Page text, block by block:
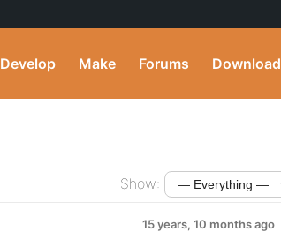
Develop Make Forums Download
Show:
15 years, 10 months ago